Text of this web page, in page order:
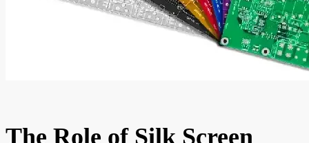
The Role of Silk Screen